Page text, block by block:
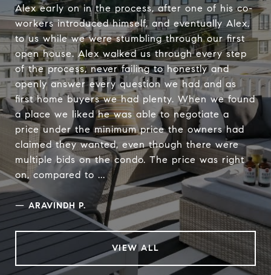
Alex early on in the process, after one of his co-
workers introduced himself, and eventually Alex,
to us while we were stumbling through our first
open house. Alex walked us through every step
of the process, never failing to honestly and
openly answer every question we had and as
first home buyers we had plenty. When we found
a place we liked he was able to negotiate a
price under the minimum price the owners had
claimed they wanted, even though there were
multiple bids on the condo. The price was right
on, compared to ...
— ARAVINDH P.
VIEW ALL